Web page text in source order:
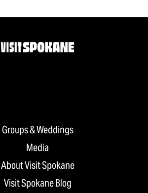
Groups & Weddings
Media
About Visit Spokane
Visit Spokane Blog